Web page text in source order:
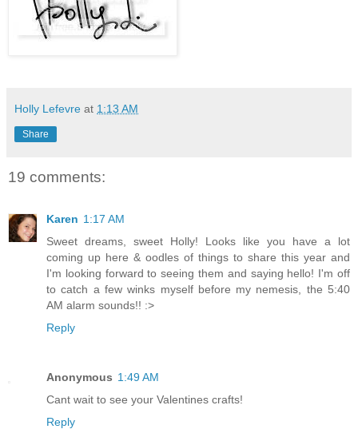
Holly Lefevre at 1:13 AM
Share
19 comments:
Karen 1:17 AM
Sweet dreams, sweet Holly! Looks like you have a lot
coming up here & oodles of things to share this year and
I'm looking forward to seeing them and saying hello! I'm off
to catch a few winks myself before my nemesis, the 5:40
AM alarm sounds!! :>
Reply
Anonymous 1:49 AM
Cant wait to see your Valentines crafts!
Reply